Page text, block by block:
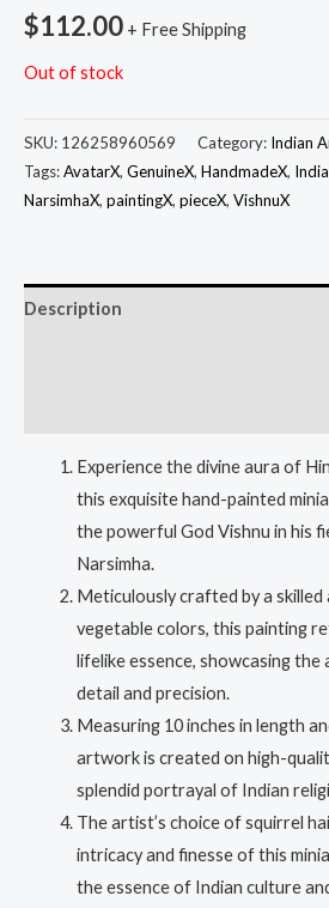
$112.00 + Free Shipping
Out of stock
SKU: 126258960569 Category: Indian
Tags:AvatarX, GenuineX, HandmadeX,
NarsimhaX, paintingX, pieceX, VishnuX
Description
Experience the divine aura of
this exquisite hand-painted
the powerful God Vishnu in his
Narsimha.
Meticulously crafted by a
vegetable colors, this painting
lifelike essence, showcasing the
detail and precision.
Measuring 10 inches in length
artwork is created on high-
splendid portrayal of Indian
The artist’s choice of squirrel
intricacy and finesse of this
the essence of Indian culture